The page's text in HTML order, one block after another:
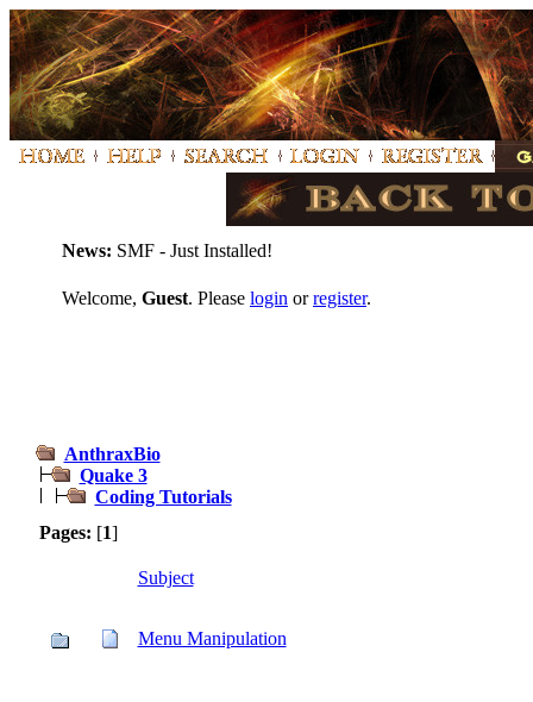
News: SMF - Just Installed!
Welcome, Guest. Please login orregister.
AnthraxBio
Quake 3
Coding Tutorials
Pages: [1]
Subject
Menu Manipulation